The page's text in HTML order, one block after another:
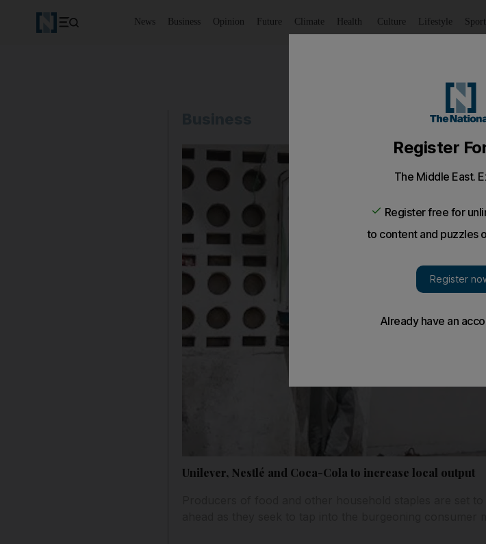
News Business Opinion Future Climate Health Culture Lifestyle Sport
Unilever, Nestlé and Coca-Cola to increase local output